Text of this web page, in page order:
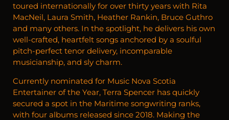
toured internationally for over thirty years with Rita
MacNeil, Laura Smith, Heather Rankin, Bruce Guthro
and many others. In the spotlight, he delivers his own
well-crafted, heartfelt songs anchored by a soulful
pitch-perfect tenor delivery, incomparable
musicianship, and sly charm.
Currently nominated for Music Nova Scotia
Entertainer of the Year, Terra Spencer has quickly
secured a spot in the Maritime songwriting ranks,
with four albums released since 2018. Making the